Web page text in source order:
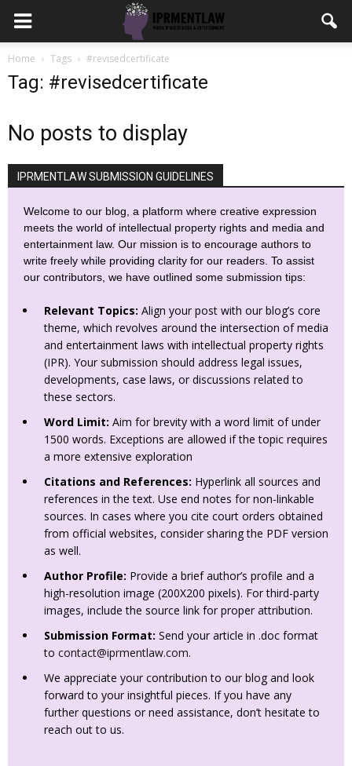
Home Tags #revisedcertificate
Tag: #revisedcertificate
No posts to display
IPRMENTLAW SUBMISSION GUIDELINES
Welcome to our blog, a platform where creative expression
meets the world of intellectual property rights and media and
entertainment law. Our mission is to encourage authors to
write freely while providing clarity for our readers. To assist
our contributors, we have outlined some submission tips:
Relevant Topics: Align your post with our blog’s core
theme, which revolves around the intersection of media
and entertainment laws with intellectual property rights
(IPR). Your submission should address legal issues,
developments, case laws, or discussions related to
these sectors.
Word Limit: Aim for brevity with a word limit of under
1500 words. Exceptions are allowed if the topic requires
a more extensive exploration
Citations and References: Hyperlink all sources and
references in the text. Use end notes for non-linkable
sources. In cases where you cite court orders obtained
from official websites, consider sharing the PDF version
as well.
Author Profile: Provide a brief author’s profile and a
high-resolution image (200X200 pixels). For third-party
images, include the source link for proper attribution.
Submission Format: Send your article in .doc format
to contact@iprmentlaw.com.
We appreciate your contribution to our blog and look
forward to your insightful pieces. If you have any
further questions or need assistance, don’t hesitate to
reach out to us.